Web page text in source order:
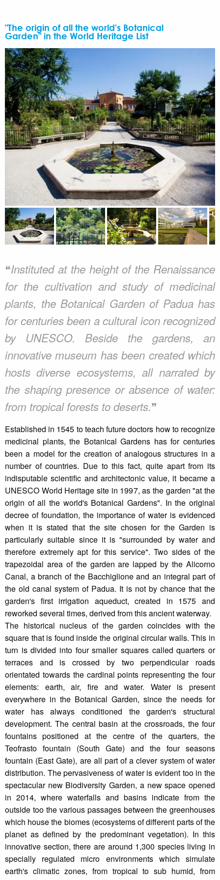
"The origin of all the world's Botanical
Garden" in the World Heritage List
❝Instituted at the height of the Renaissance
for the cultivation and study of medicinal
plants, the Botanical Garden of Padua has
for centuries been a cultural icon recognized
by UNESCO. Beside the gardens, an
innovative museum has been created which
hosts diverse ecosystems, all narrated by
the shaping presence or absence of water:
from tropical forests to deserts.❞
Established in 1545 to teach future doctors how to recognize
medicinal plants, the Botanical Gardens has for centuries
been a model for the creation of analogous structures in a
number of countries. Due to this fact, quite apart from its
indisputable scientific and architectonic value, it became a
UNESCO World Heritage site in 1997, as the garden "at the
origin of all the world's Botanical Gardens". In the original
decree of foundation, the importance of water is evidenced
when it is stated that the site chosen for the Garden is
particularly suitable since it is "surrounded by water and
therefore extremely apt for this service". Two sides of the
trapezoidal area of the garden are lapped by the Alicorno
Canal, a branch of the Bacchiglione and an integral part of
the old canal system of Padua. It is not by chance that the
garden's first irrigation aqueduct, created in 1575 and
reworked several times, derived from this ancient waterway.
The historical nucleus of the garden coincides with the
square that is found inside the original circular walls. This in
turn is divided into four smaller squares called quarters or
terraces and is crossed by two perpendicular roads
orientated towards the cardinal points representing the four
elements: earth, air, fire and water. Water is present
everywhere in the Botanical Garden, since the needs for
water has always conditioned the garden's structural
development. The central basin at the crossroads, the four
fountains positioned at the centre of the quarters, the
Teofrasto fountain (South Gate) and the four seasons
fountain (East Gate), are all part of a clever system of water
distribution. The pervasiveness of water is evident too in the
spectacular new Biodiversity Garden, a new space opened
in 2014, where waterfalls and basins indicate from the
outside too the various passages between the greenhouses
which house the biomes (ecosystems of different parts of the
planet as defined by the predominant vegetation). In this
innovative section, there are around 1,300 species living in
specially regulated micro environments which simulate
earth's climatic zones, from tropical to sub humid, from